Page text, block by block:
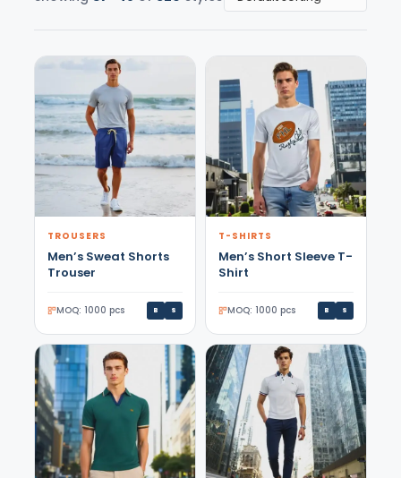
TROUSERS
Men’s Sweat Shorts
Trouser
MOQ: 1000 pcs B S
T-SHIRTS
Men’s Short Sleeve T-
Shirt
MOQ: 1000 pcs B S